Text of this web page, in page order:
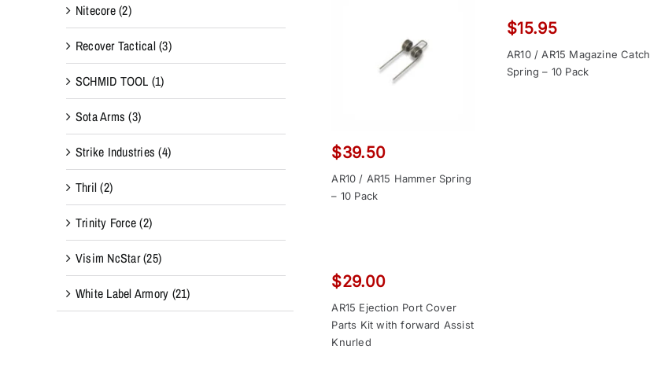
Nitecore(2)
Recover Tactical(3)
SCHMID TOOL (1)
Sota Arms (3)
Strike Industries (4)
Thril (2)
Trinity Force(2)
Visim NcStar(25)
White Label Armory (21)
$39.50
AR10 / AR15 Hammer Spring
– 10 Pack
$15.95
AR10 / AR15 Magazine Catch
Spring – 10 Pack
$29.00
AR15 Ejection Port Cover
Parts Kit with forward Assist
Knurled